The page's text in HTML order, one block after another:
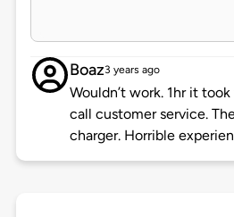
Boaz3 years ago
Wouldn’t work. 1hr it
call customer service.
charger. Horrible